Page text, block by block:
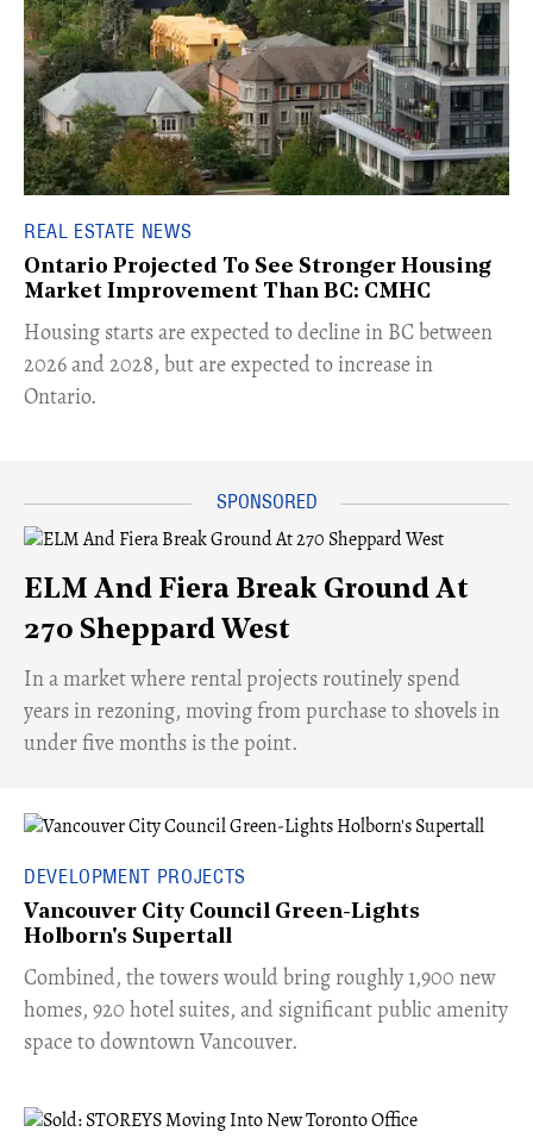
REAL ESTATE NEWS
Ontario Projected To See Stronger Housing
Market Improvement Than BC: CMHC
​Housing starts are expected to decline in BC between
2026 and 2028, but are expected to increase in
Ontario.
ELM And Fiera Break Ground At
270 Sheppard West
​In a market where rental projects routinely spend
years in rezoning, moving from purchase to shovels in
under five months is the point.
DEVELOPMENT PROJECTS
Vancouver City Council Green-Lights
Holborn's Supertall
Combined, the towers would bring roughly 1,900 new
homes, 920 hotel suites, and significant public amenity
space to downtown Vancouver.